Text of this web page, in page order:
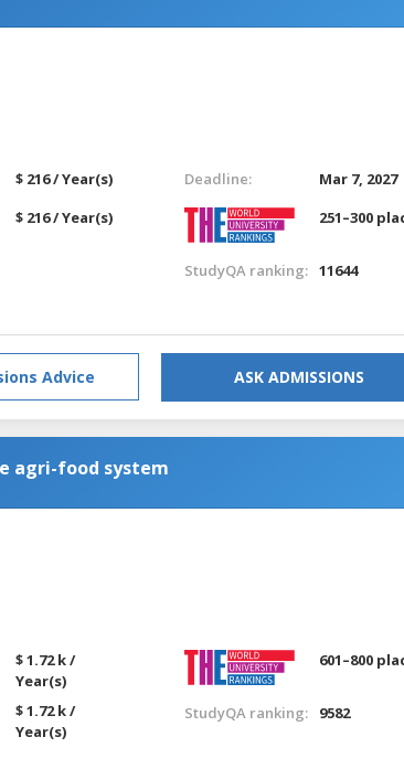
$ 216 / Year(s)
$ 216 / Year(s)
Deadline:
Mar 7, 2027
251–300
StudyQA ranking: 11644
Advice ASK ADMISSIONS
agri-food system
$ 1.72 k /
Year(s)
$ 1.72 k /
Year(s)
601–800
StudyQA ranking: 9582